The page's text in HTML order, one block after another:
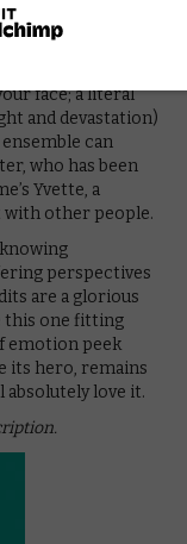
expression,
how to act with
face; a literal
and devastation)
can
who has been
Yvette, a
with other people.
perspectives
are a glorious
this one fitting
emotion peek
its hero, remains
absolutely love it.